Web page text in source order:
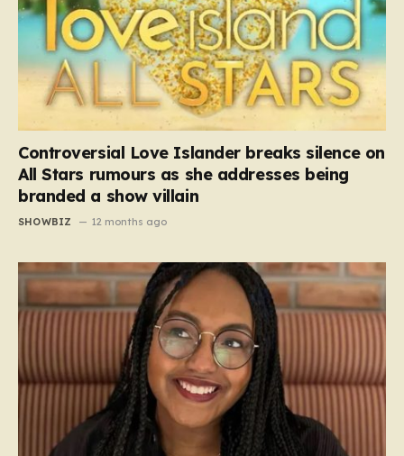
Controversial Love Islander breaks silence on
All Stars rumours as she addresses being
branded a show villain
SHOWBIZ 12 months ago